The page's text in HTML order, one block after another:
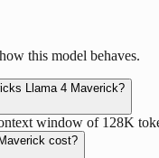
this model behaves.
Llama 4 Maverick?
window of 128K
cost?